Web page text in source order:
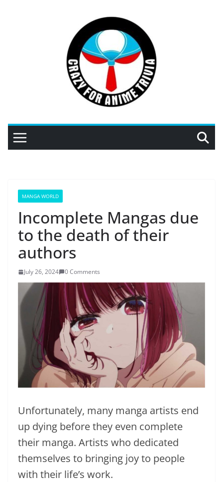
MANGA WORLD
Incomplete Mangas due
to the death of their
authors
July 26, 2024 0 Comments
Unfortunately, many manga artists end
up dying before they even complete
their manga. Artists who dedicated
themselves to bringing joy to people
with their life’s work.